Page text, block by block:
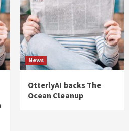
News
OtterlyAI backs The
Ocean Cleanup